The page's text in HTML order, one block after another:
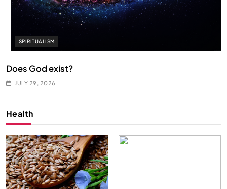
SPIRITUALISM
Does God exist?
JULY 29, 2026
Health